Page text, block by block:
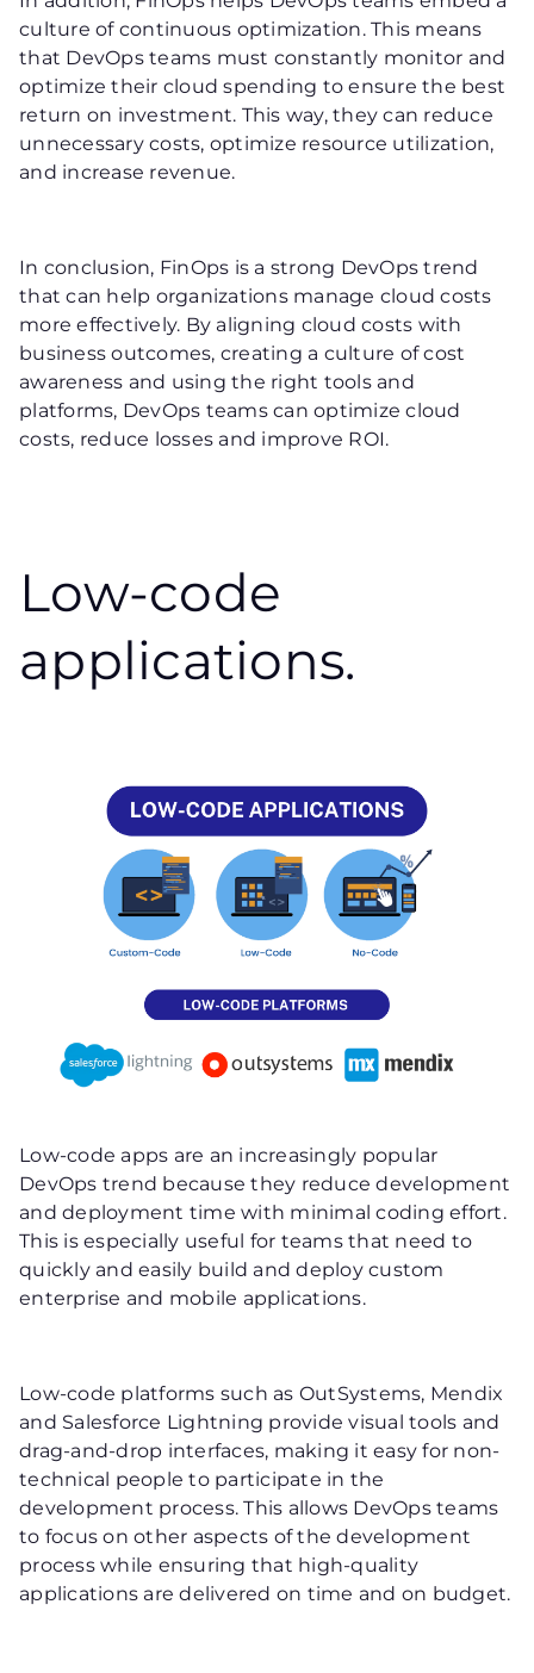
culture of continuous optimization. This means
that DevOps teams must constantly monitor and
optimize their cloud spending to ensure the best
return on investment. This way, they can reduce
unnecessary costs, optimize resource utilization,
and increase revenue.
In conclusion, FinOps is a strong DevOps trend
that can help organizations manage cloud costs
more effectively. By aligning cloud costs with
business outcomes, creating a culture of cost
awareness and using the right tools and
platforms, DevOps teams can optimize cloud
costs, reduce losses and improve ROI.
Low-code
applications.
Low-code apps are an increasingly popular
DevOps trend because they reduce development
and deployment time with minimal coding effort.
This is especially useful for teams that need to
quickly and easily build and deploy custom
enterprise and mobile applications.
Low-code platforms such as OutSystems, Mendix
and Salesforce Lightning provide visual tools and
drag-and-drop interfaces, making it easy for non-
technical people to participate in the
development process. This allows DevOps teams
to focus on other aspects of the development
process while ensuring that high-quality
applications are delivered on time and on budget.